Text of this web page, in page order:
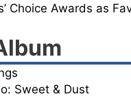
Choice Awards as
Sweet & Dust